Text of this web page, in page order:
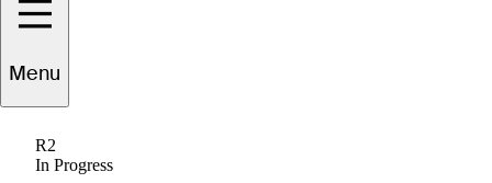
Menu
R2
In Progress
Rico